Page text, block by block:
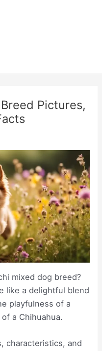
Pictures,
mixed dog breed?
like a delightful blend
playfulness of a
a Chihuahua.
characteristics, and